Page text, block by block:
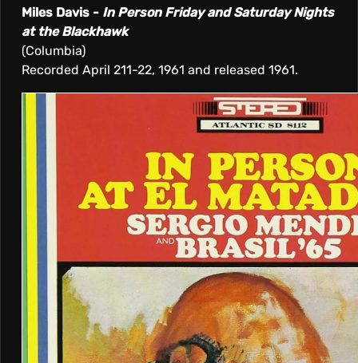
Miles Davis - In Person Friday and Saturday Nights
at the Blackhawk
(Columbia)
Recorded April 211-22, 1961 and released 1961.